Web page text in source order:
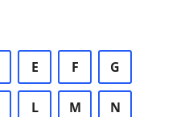
E F G
L M N